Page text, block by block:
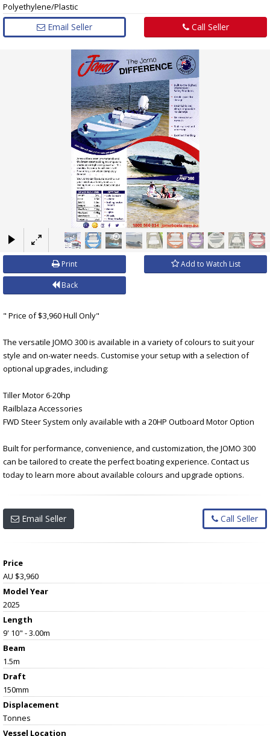
Polyethylene/Plastic
Email Seller Call Seller
×
Print Add to Watch List
Back
" Price of $3,960 Hull Only"
The versatile JOMO 300 is available in a variety of colours to suit your
style and on-water needs. Customise your setup with a selection of
optional upgrades, including:
Tiller Motor 6-20hp
Railblaza Accessories
FWD Steer System only available with a 20HP Outboard Motor Option
Built for performance, convenience, and customization, the JOMO 300
can be tailored to create the perfect boating experience. Contact us
today to learn more about available colours and upgrade options.
Email Seller Call Seller
Price
AU $3,960
Model Year
2025
Length
9' 10" - 3.00m
Beam
1.5m
Draft
150mm
Displacement
Tonnes
Vessel Location